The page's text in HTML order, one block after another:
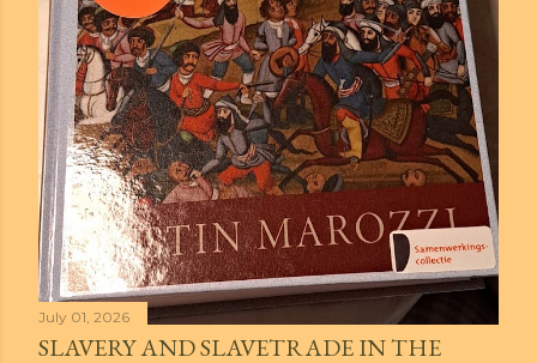
July 01, 2026
SLAVERY AND SLAVETRADE IN THE